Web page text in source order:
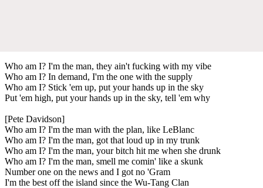
Who am I? I'm the man, they ain't fucking with my vibe
Who am I? In demand, I'm the one with the supply
Who am I? Stick 'em up, put your hands up in the sky
Put 'em high, put your hands up in the sky, tell 'em why
[Pete Davidson]
Who am I? I'm the man with the plan, like LeBlanc
Who am I? I'm the man, got that loud up in my trunk
Who am I? I'm the man, your bitch hit me when she drunk
Who am I? I'm the man, smell me comin' like a skunk
Number one on the news and I got no 'Gram
I'm the best off the island since the Wu-Tang Clan